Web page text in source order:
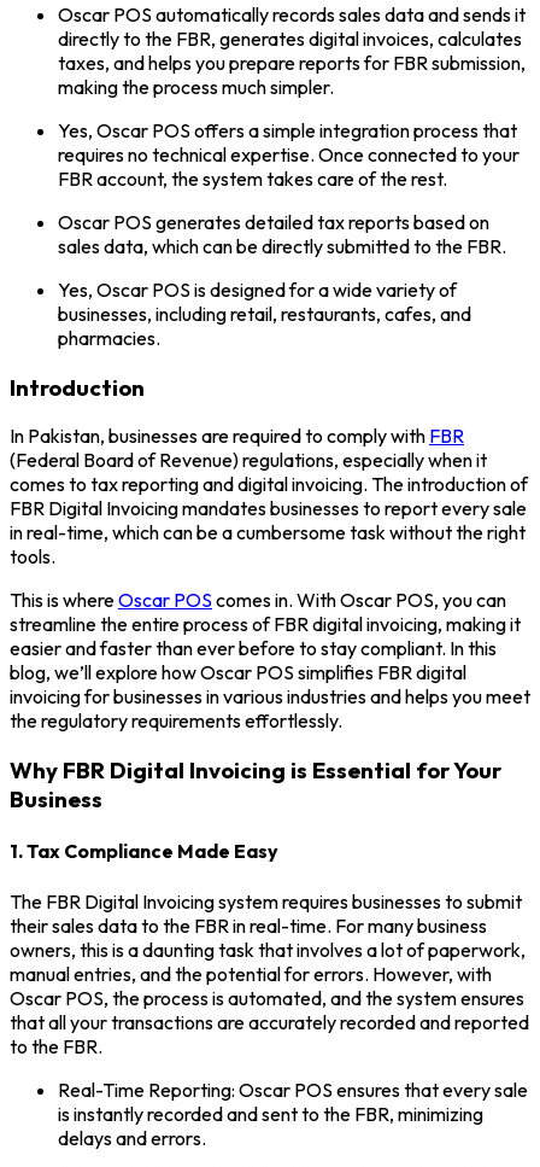
Oscar POS automatically records sales data and sends it
directly to the FBR, generates digital invoices, calculates
taxes, and helps you prepare reports for FBR submission,
making the process much simpler.
Yes, Oscar POS offers a simple integration process that
requires no technical expertise. Once connected to your
FBR account, the system takes care of the rest.
Oscar POS generates detailed tax reports based on
sales data, which can be directly submitted to the FBR.
Yes, Oscar POS is designed for a wide variety of
businesses, including retail, restaurants, cafes, and
pharmacies.
Introduction
In Pakistan, businesses are required to comply with FBR
(Federal Board of Revenue) regulations, especially when it
comes to tax reporting and digital invoicing. The introduction of
FBR Digital Invoicing mandates businesses to report every sale
in real-time, which can be a cumbersome task without the right
tools.
This is whereOscar POS comes in. With Oscar POS, you can
streamline the entire process of FBR digital invoicing, making it
easier and faster than ever before to stay compliant. In this
blog, we’ll explore how Oscar POS simplifies FBR digital
invoicing for businesses in various industries and helps you meet
the regulatory requirements effortlessly.
Why FBR Digital Invoicing is Essential for Your
Business
1. Tax Compliance Made Easy
The FBR Digital Invoicing system requires businesses to submit
their sales data to the FBR in real-time. For many business
owners, this is a daunting task that involves a lot of paperwork,
manual entries, and the potential for errors. However, with
Oscar POS, the process is automated, and the system ensures
that all your transactions are accurately recorded and reported
to the FBR.
Real-Time Reporting: Oscar POS ensures that every sale
is instantly recorded and sent to the FBR, minimizing
delays and errors.